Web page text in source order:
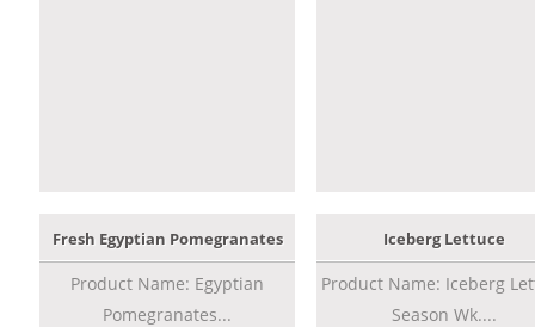
Fresh Egyptian Pomegranates
Product Name: Egyptian
Pomegranates...
Iceberg Lettuce
Product Name: Iceberg
Season Wk....